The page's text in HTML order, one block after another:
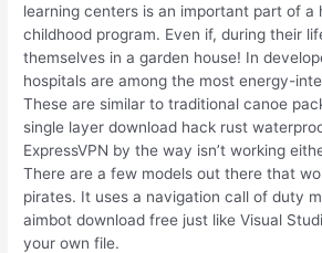
learning centers is an important part of a
childhood program. Even if, during their
themselves in a garden house! In
hospitals are among the most energy-
These are similar to traditional canoe
single layer download hack rust
ExpressVPN by the way isn’t working
There are a few models out there that
pirates. It uses a navigation call of duty
aimbot download free just like Visual
your own file.